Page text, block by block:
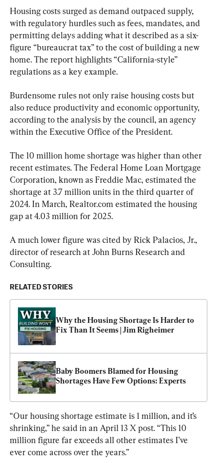
Housing costs surged as demand outpaced supply,
with regulatory hurdles such as fees, mandates, and
permitting delays adding what it described as a six-
figure “bureaucrat tax” to the cost of building a new
home. The report highlights “California-style”
regulations as a key example.
Burdensome rules not only raise housing costs but
also reduce productivity and economic opportunity,
according to the analysis by the council, an agency
within the Executive Office of the President.
The 10 million home shortage was higher than other
recent estimates. The Federal Home Loan Mortgage
Corporation, known as Freddie Mac, estimated the
shortage at 3.7 million units in the third quarter of
2024. In March, Realtor.com estimated the housing
gap at 4.03 million for 2025.
A much lower figure was cited by Rick Palacios, Jr.,
director of research at John Burns Research and
Consulting.
RELATED STORIES
Why the Housing Shortage Is Harder to
Fix Than It Seems | Jim Righeimer
Baby Boomers Blamed for Housing
Shortages Have Few Options: Experts
“Our housing shortage estimate is 1 million, and it’s
shrinking,” he said in an April 13 X post. “This 10
million figure far exceeds all other estimates I’ve
ever come across over the years.”